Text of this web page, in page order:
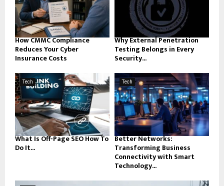
How CMMC Compliance
Reduces Your Cyber
Insurance Costs
Why External Penetration
Testing Belongs in Every
Security...
Tech
What Is Off-Page SEO How To
Do It...
Tech
Better Networks:
Transforming Business
Connectivity with Smart
Technology...